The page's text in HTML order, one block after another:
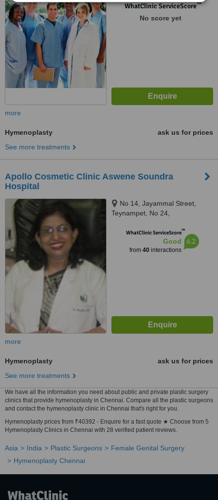
WhatClinic ServiceScore™
No score yet
more
Hymenoplasty
ask us for prices
See more treatments
Apollo Cosmetic Clinic Aswene Soundra
Hospital
No 14, Jayammal Street,
Teynampet, No 24,
Chennai, 6000018
WhatClinic ServiceScore™
Good
from 40interactions
6.2
more
Hymenoplasty
ask us for prices
See more treatments
We have all the information you need about public and private plastic surgery
clinics that provide hymenoplasty in Chennai. Compare all the plastic surgeons
and contact the hymenoplasty clinic in Chennai that's right for you.
Hymenoplasty prices from ₹40392 - Enquire for a fast quote ★ Choose from 5
Hymenoplasty Clinics in Chennai with 28 verified patient reviews.
Asia India Plastic Surgeons
Female Genital Surgery
Hymenoplasty Chennai